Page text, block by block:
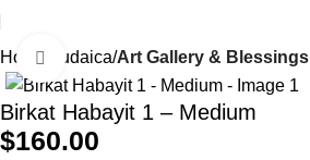
Home Judaica Art Gallery & Blessings
Click to enlarge
Birkat Habayit 1 – Medium
$160.00